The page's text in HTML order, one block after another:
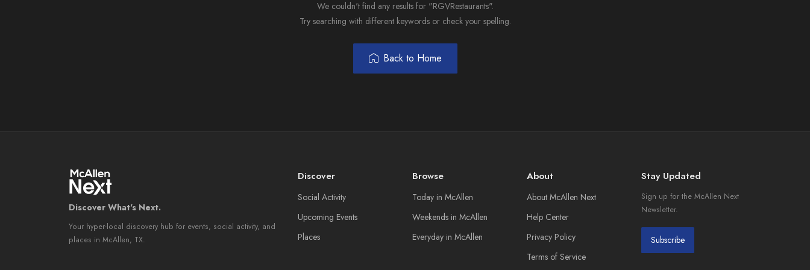
We couldn't find any results for "RGVRestaurants".
Try searching with different keywords or check your spelling.
Back to Home
Discover What's Next.
Your hyper-local discovery hub for events, social activity, and
places in McAllen, TX.
Discover
Social Activity
Upcoming Events
Places
Browse
Today in McAllen
Weekends in McAllen
Everyday in McAllen
About
About McAllen Next
Help Center
Privacy Policy
Terms of Service
Stay Updated
Sign up for the McAllen Next
Newsletter.
Subscribe